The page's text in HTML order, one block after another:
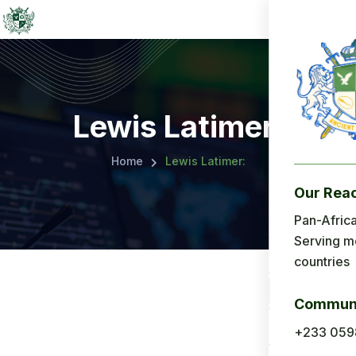
Home
Our
Pan-
Serving
countries
+233
Lewis Latimer:
Home Lewis Latimer: